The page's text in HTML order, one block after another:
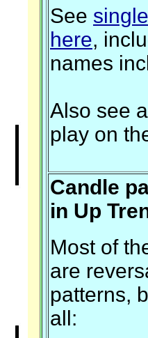
See
here,
names
Also see
play on
Candle
in Up
Most of
are
patterns,
all: